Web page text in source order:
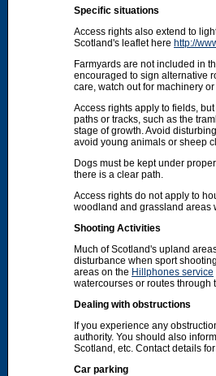
Specific situations
Access rights also extend to
Scotland's leaflet here http://
Farmyards are not included in
encouraged to sign alternative
care, watch out for machinery
Access rights apply to fields,
paths or tracks, such as the
stage of growth. Avoid
avoid young animals or sheep
Dogs must be kept under
there is a clear path.
Access rights do not apply to
woodland and grassland areas
Shooting Activities
Much of Scotland's upland
disturbance when sport
areas on the Hillphones service
watercourses or routes through
Dealing with obstructions
If you experience any
authority. You should also
Scotland, etc. Contact details
Car parking